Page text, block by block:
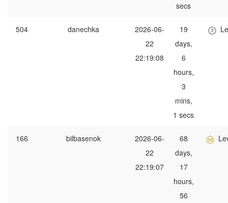
secs
504 danechka
2026-06-
22
22:19:08
19
days,
6
hours,
3
mins,
1 secs
166 bilbasenok
2026-06-
22
22:19:07
68
days,
17
hours,
56